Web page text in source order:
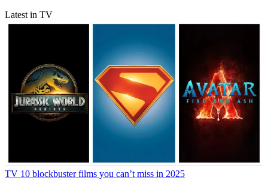
Latest in TV
TV 10 blockbuster films you can’t miss in 2025